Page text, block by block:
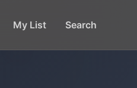
My List Search